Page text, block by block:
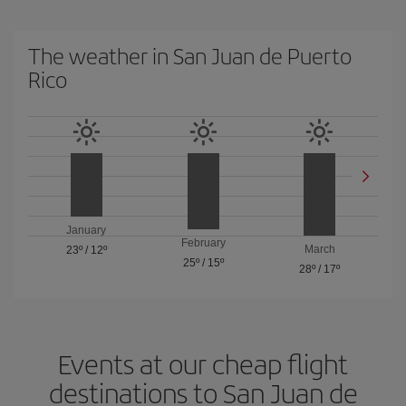
The weather in San Juan de Puerto
Rico
January
23º/ 12º
February
25º/ 15º
March
28º / 17º
Events at our cheap flight
destinations to San Juan de